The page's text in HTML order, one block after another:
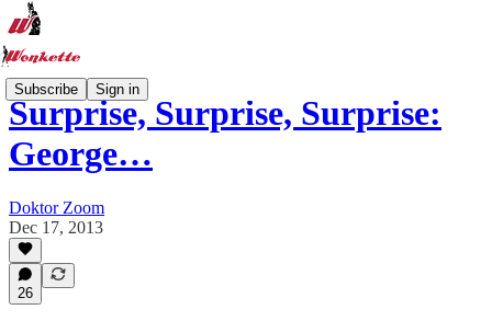
Subscribe Sign in
Surprise, Surprise, Surprise:
George…
Doktor Zoom
Dec 17, 2013
26